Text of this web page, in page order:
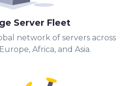
Server Fleet
network of servers across
Africa, and Asia.